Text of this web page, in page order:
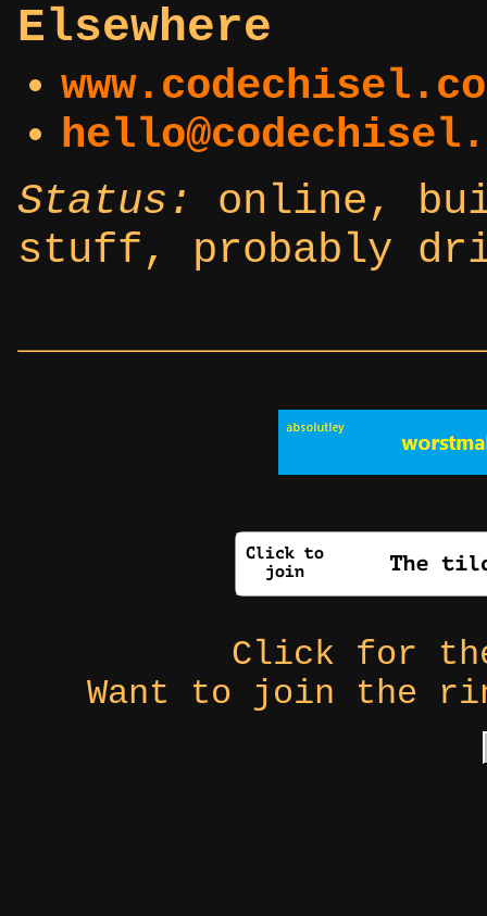
Elsewhere
Status:
online,
stuff, probably
Click for
Want to join the